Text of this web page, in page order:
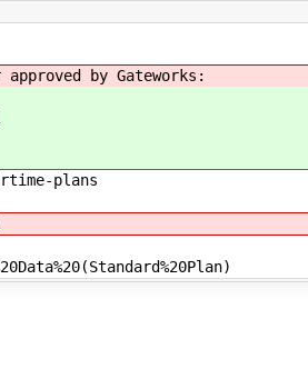
by Gateworks:
plans